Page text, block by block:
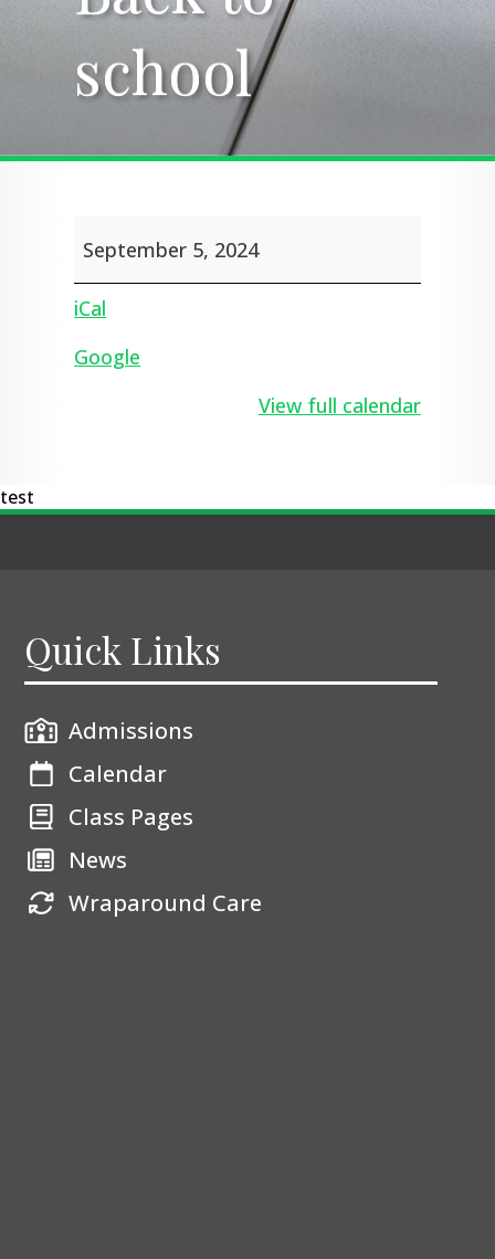
school
school
to
September 5, 2024
iCal
Google
View full calendar
test
Quick Links
Admissions
Calendar
Class Pages
News
Wraparound Care